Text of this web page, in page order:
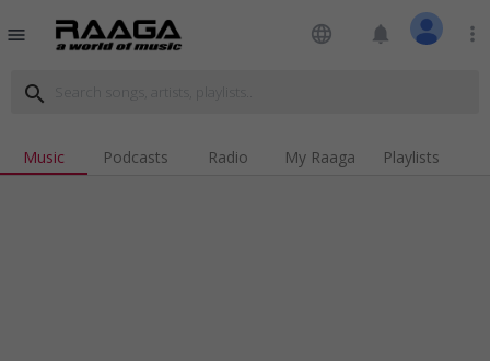
menu language notifications more_vert
search
Music Podcasts Radio My Raaga Playlists